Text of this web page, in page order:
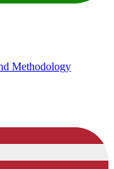
Methodology